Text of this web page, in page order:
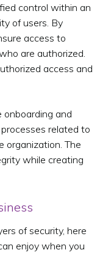
control within an
of users. By
access to
are authorized.
access and
onboarding and
related to
organization. The
while creating
of security, here
enjoy when you